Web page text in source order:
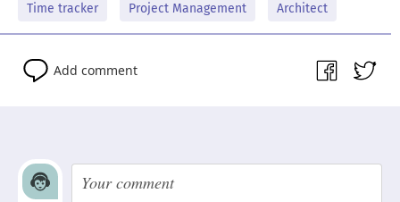
Time tracker Project Management Architect
Add comment